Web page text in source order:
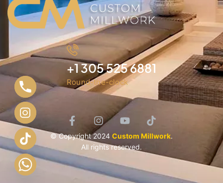
+1 305 525 6881
Round-the-clock
© Copyright 2024 Custom Millwork.
All rights reserved.